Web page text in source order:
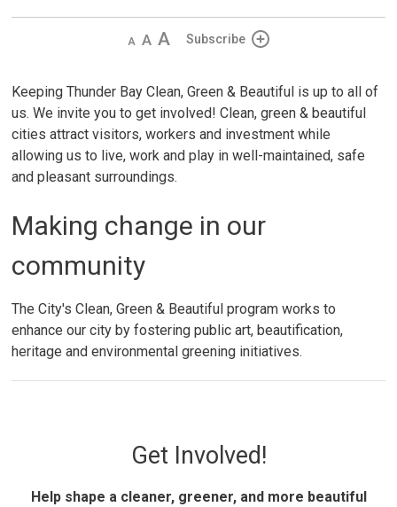
Decrease
Default IncreaseSubscribe
Keeping Thunder Bay Clean, Green & Beautiful is up to all of
us. We invite you to get involved! Clean, green & beautiful
cities attract visitors, workers and investment while
allowing us to live, work and play in well-maintained, safe
and pleasant surroundings.
Making change in our
community
The City's Clean, Green & Beautiful program works to
enhance our city by fostering public art, beautification,
heritage and environmental greening initiatives.
Get Involved!
Help shape a cleaner, greener, and more beautiful